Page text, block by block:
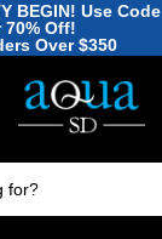
🐠
🪼
BEGIN! Use Code
70% Off!
Over $350